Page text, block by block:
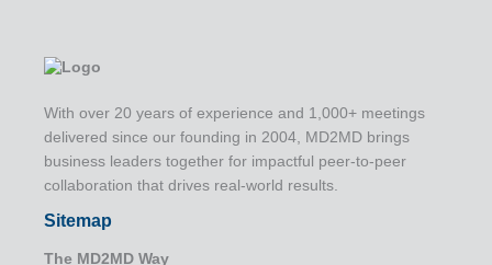
With over 20 years of experience and 1,000+ meetings
delivered since our founding in 2004, MD2MD brings
business leaders together for impactful peer-to-peer
collaboration that drives real-world results.
Sitemap
The MD2MD Way